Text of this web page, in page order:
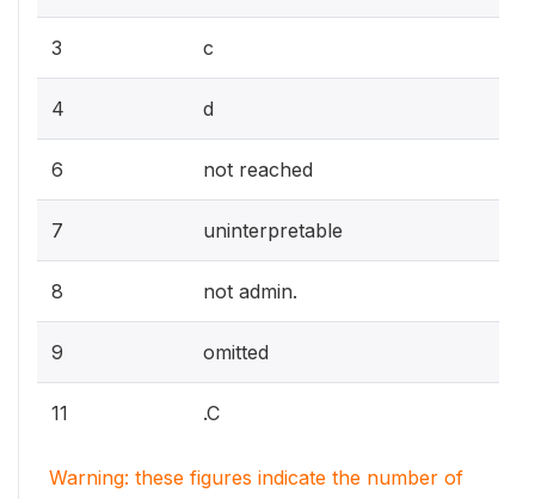
3 c
4 d
6 not reached
7 uninterpretable
8 not admin.
9 omitted
11 .C
Warning: these figures indicate the number of